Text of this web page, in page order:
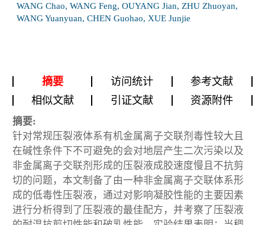
WANG Chao, WANG Feng, OUYANG Jian, ZHU Zhuoyan,
WANG Yuanyuan, CHEN Guohao, XUE Junjie
摘要 访问统计
参考文献
相似文献
引证文献 资源附件
摘要:
针对常规压裂液体系有机金属离子交联剂毒性较大且
在碱性条件下不可避免的会对地层产生二次污染以及
非金属离子交联剂形成的压裂液成胶速度慢且不抗剪
切的问题，本文制备了由一种非金属离子交联体系形
成的低毒性压裂液，通过对影响凝胶性能的主要因素
进行分析得到了压裂液的最佳配方，并考察了压裂液